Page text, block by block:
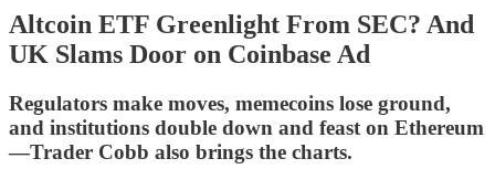
Altcoin ETF Greenlight From SEC? And
UK Slams Door on Coinbase Ad
Regulators make moves, memecoins lose ground,
and institutions double down and feast on Ethereum
—Trader Cobb also brings the charts.